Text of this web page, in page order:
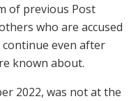
of previous Post
who are accused
even after
known about.
2022, was not at the